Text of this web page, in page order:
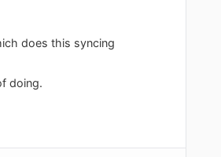
does this syncing
doing.